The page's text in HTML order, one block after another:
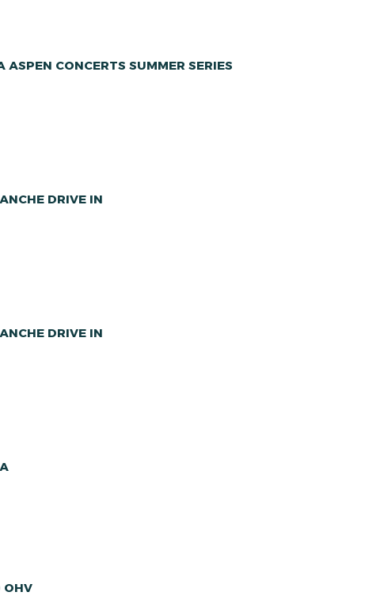
CONCERTS SUMMER SERIES
DRIVE IN
DRIVE IN
OHV